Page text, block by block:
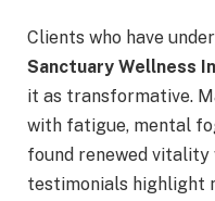
Clients who have
Sanctuary Wellness
it as transformative.
with fatigue, mental
found renewed vitality
testimonials highlight